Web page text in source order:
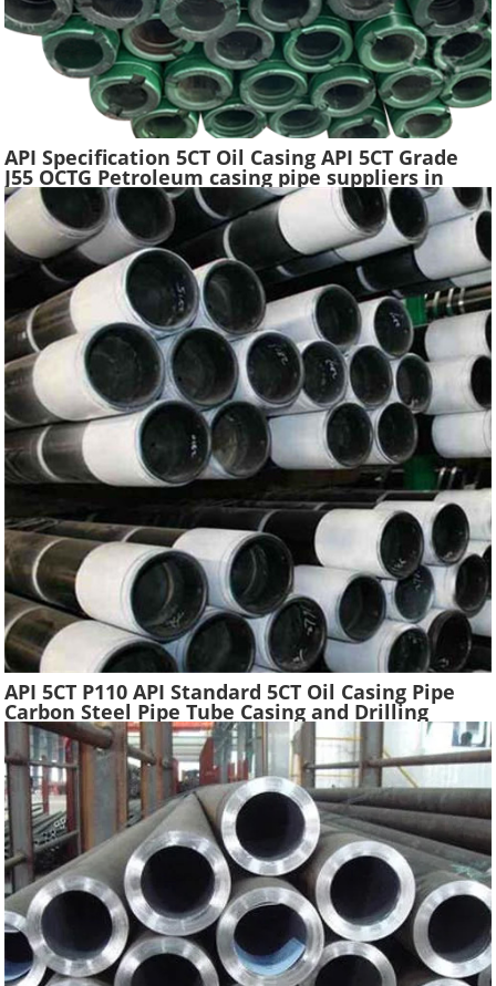
API Specification 5CT Oil Casing API 5CT Grade
J55 OCTG Petroleum casing pipe suppliers in
China
API 5CT P110 API Standard 5CT Oil Casing Pipe
Carbon Steel Pipe Tube Casing and Drilling
Tubing Supplier Oil Well Construction